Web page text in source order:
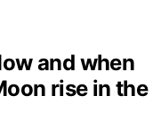
and when
rise in the